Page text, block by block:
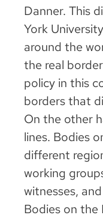
Danner. This
York
around the
the real
policy in this
borders that
On the other
lines. Bodies
different
working
witnesses,
Bodies on the